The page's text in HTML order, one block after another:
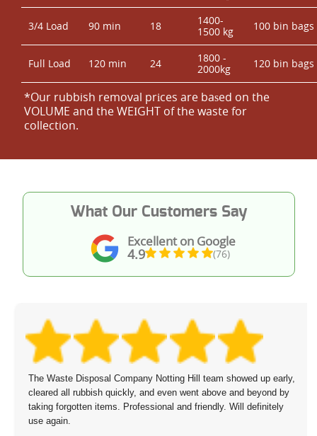
3/4 Load 90 min 18
1400-
1500 kg
100 bin bags
Full Load 120 min 24
1800 -
2000kg
120 bin bags
*Our rubbish removal prіces are baѕed on the
VOLUME and the WEІGHT of the waste for
collection.
Excellent on Google
4.9 (76)
What Our Customers Say
The Waste Disposal Company Notting Hill team showed up early,
cleared all rubbish quickly, and even went above and beyond by
taking forgotten items. Professional and friendly. Will definitely
use again.